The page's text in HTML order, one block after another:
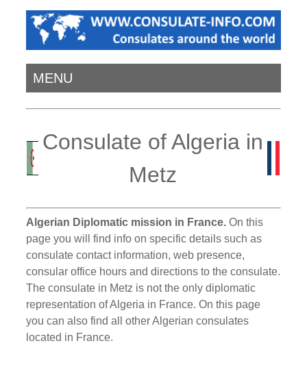
MENU
Consulate of Algeria in
Metz
Algerian Diplomatic mission in France. On this
page you will find info on specific details such as
consulate contact information, web presence,
consular office hours and directions to the consulate.
The consulate in Metz is not the only diplomatic
representation of Algeria in France. On this page
you can also find all other Algerian consulates
located in France.